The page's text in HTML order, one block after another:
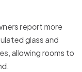
report more
glass and
allowing rooms to